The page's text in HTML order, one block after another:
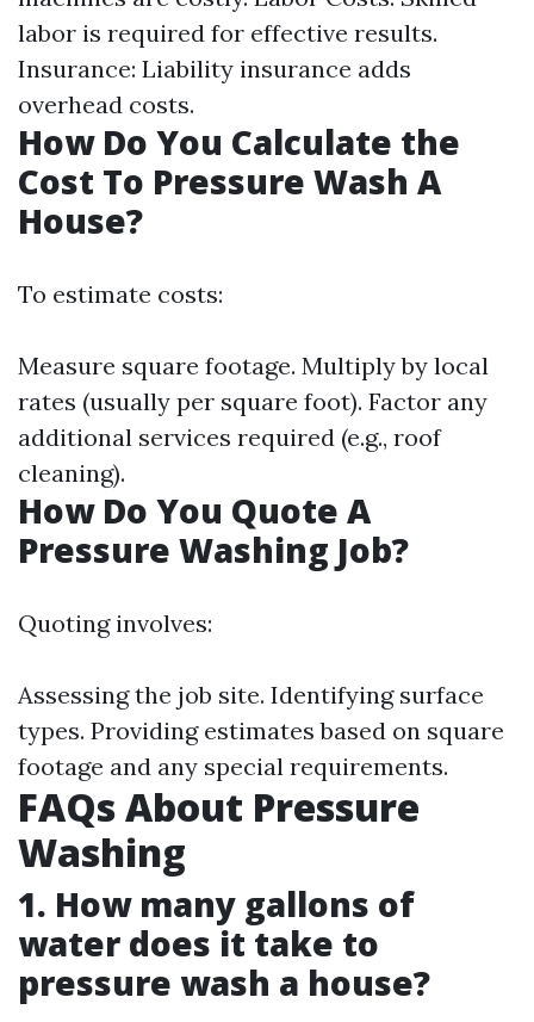
labor is required for effective results.
Insurance: Liability insurance adds
overhead costs.
How Do You Calculate the
Cost To Pressure Wash A
House?
To estimate costs:
Measure square footage. Multiply by local
rates (usually per square foot). Factor any
additional services required (e.g., roof
cleaning).
How Do You Quote A
Pressure Washing Job?
Quoting involves:
Assessing the job site. Identifying surface
types. Providing estimates based on square
footage and any special requirements.
FAQs About Pressure
Washing
1. How many gallons of
water does it take to
pressure wash a house?